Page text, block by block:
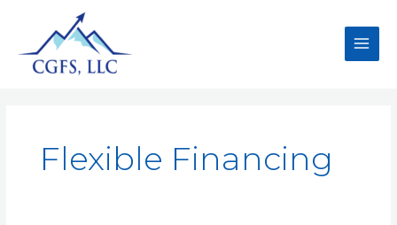
Flexible Financing